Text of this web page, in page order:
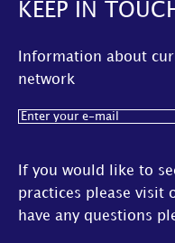
KEEP IN
Information about
network
Email(Required)
If you would like to
practices please visit
have any questions